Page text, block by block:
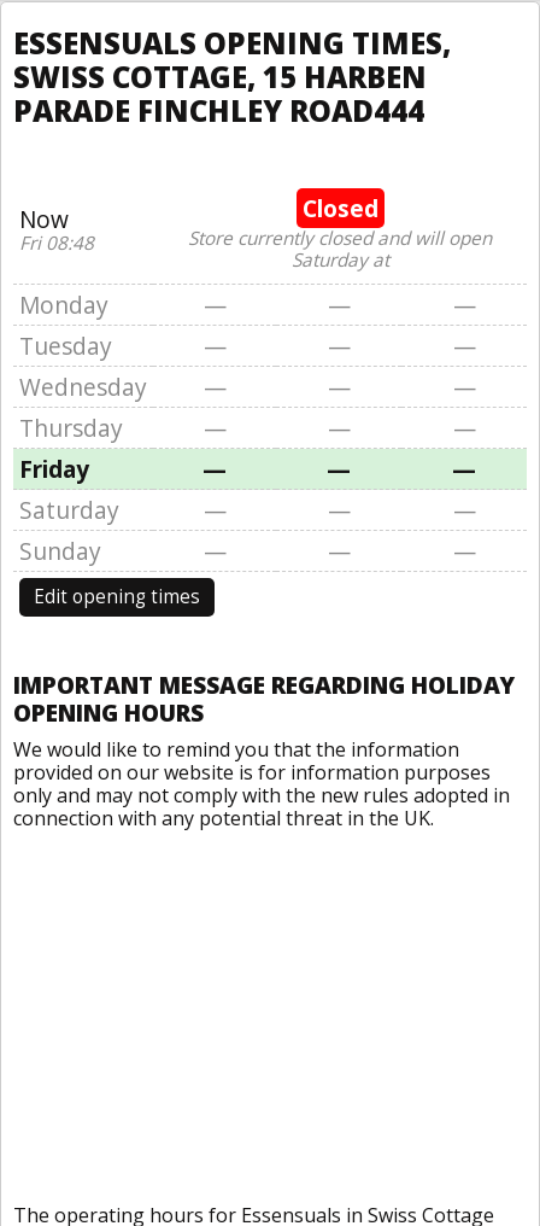
ESSENSUALS OPENING TIMES,
SWISS COTTAGE, 15 HARBEN
PARADE FINCHLEY ROAD444
Now
Fri 08:48
Closed
Store currently closed and will open
Saturday at
Monday — —
—
Tuesday
— —
—
Wednesday
— —
—
Thursday
— —
—
Friday
— —
—
Saturday
— —
—
Sunday
— — —
Edit opening times
IMPORTANT MESSAGE REGARDING HOLIDAY
OPENING HOURS
We would like to remind you that the information
provided on our website is for information purposes
only and may not comply with the new rules adopted in
connection with any potential threat in the UK.
The operating hours for Essensuals in Swiss Cottage